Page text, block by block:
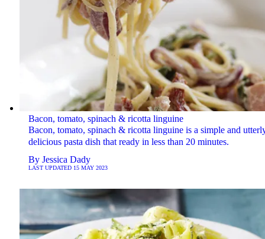
Bacon, tomato, spinach & ricotta linguine
Bacon, tomato, spinach & ricotta linguine is a simple and
delicious pasta dish that ready in less than 20 minutes.
By Jessica Dady
LAST UPDATED 15 MAY 2023